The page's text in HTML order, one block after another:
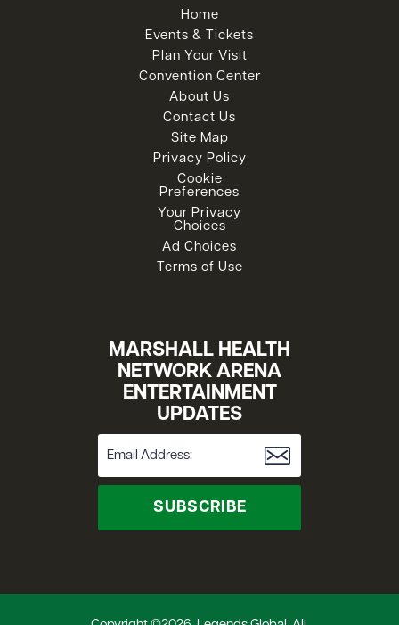
Home
Events & Tickets
Plan Your Visit
Convention Center
About Us
Contact Us
Site Map
Privacy Policy
Cookie
Preferences
Your Privacy
Choices
Ad Choices
Terms of Use
MARSHALL HEALTH
NETWORK ARENA
ENTERTAINMENT
UPDATES
SUBSCRIBE